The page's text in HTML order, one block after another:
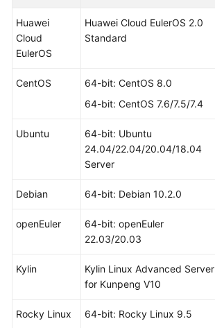
Huawei
Cloud
EulerOS
Huawei Cloud EulerOS 2.0
Standard
CentOS
64-bit: CentOS 8.0
64-bit: CentOS 7.6/7.5/7.4
Ubuntu
64-bit: Ubuntu
24.04/22.04/20.04/18.04
Server
Debian 64-bit: Debian 10.2.0
openEuler
64-bit: openEuler
22.03/20.03
Kylin
Kylin Linux Advanced Server
for Kunpeng V10
Rocky Linux 64-bit: Rocky Linux 9.5